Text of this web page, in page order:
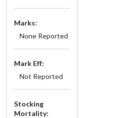
Marks:
None Reported
Mark Eff:
Not Reported
Stocking
Mortality: